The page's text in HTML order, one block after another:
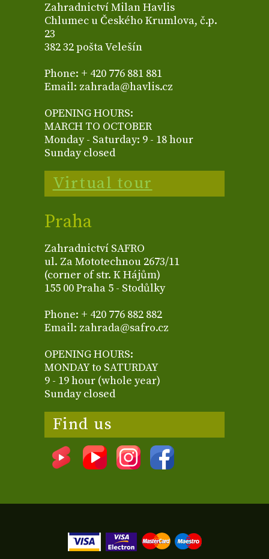
Zahradnictví Milan Havlis
Chlumec u Českého Krumlova, č.p.
23
382 32 pošta Velešín
Phone: + 420 776 881 881
Email: zahrada@havlis.cz
OPENING HOURS:
MARCH TO OCTOBER
Monday - Saturday: 9 - 18 hour
Sunday closed
Virtual tour
Praha
Zahradnictví SAFRO
ul. Za Mototechnou 2673/11
(corner of str. K Hájům)
155 00 Praha 5 - Stodůlky
Phone: + 420 776 882 882
Email: zahrada@safro.cz
OPENING HOURS:
MONDAY to SATURDAY
9 - 19 hour (whole year)
Sunday closed
Find us